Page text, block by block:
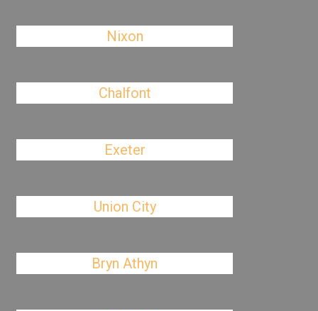
Nixon
Chalfont
Exeter
Union City
Bryn Athyn